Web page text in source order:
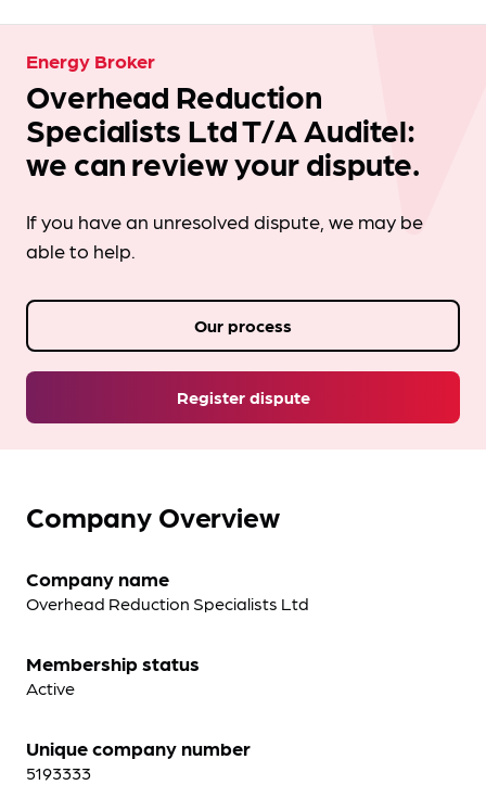
Energy Broker
Overhead Reduction
Specialists Ltd T/A Auditel:
we can review your dispute.
If you have an unresolved dispute, we may be
able to help.
Register dispute
Our process
Company Overview
Company name
Overhead Reduction Specialists Ltd
Membership status
Active
Unique company number
5193333